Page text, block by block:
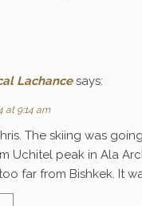
Lachance says:
at 9:14 am
The skiing was
Uchitel peak in Ala
far from Bishkek. It